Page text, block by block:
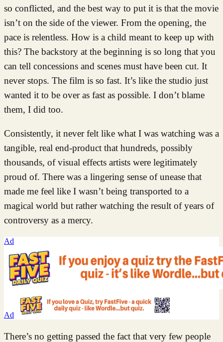
so conflicted, and the best way to put it is that the movie
isn’t on the side of the viewer. From the opening, the
pace is relentless. How is a child meant to keep up with
this? The backstory at the beginning is so long that you
can tell concessions and scenes must have been cut. It
never stops. The film is so fast. It’s like the studio just
wanted it to be over as fast as possible. I don’t blame
them, I did too.
Consistently, it never felt like what I was watching was a
tangible, real end-product that hundreds, possibly
thousands, of visual effects artists were legitimately
proud of. There was a lingering sense of unease that
made me feel like I wasn’t being transported to a
magical world but rather watching the result of years of
controversy as a mercy.
Ad
Ad
There’s no getting passed the fact that very few people